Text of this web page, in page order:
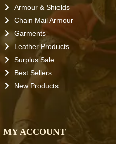
Armour & Shields
Chain Mail Armour
Garments
Leather Products
Surplus Sale
Best Sellers
New Products
MY ACCOUNT